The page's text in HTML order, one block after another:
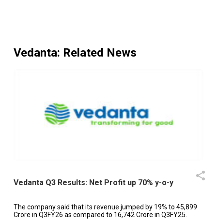
Vedanta: Related News
Vedanta Q3 Results: Net Profit up 70% y-o-y
The company said that its revenue jumped by 19% to ₹45,899
Crore in Q3FY26 as compared to ₹16,742 Crore in Q3FY25.